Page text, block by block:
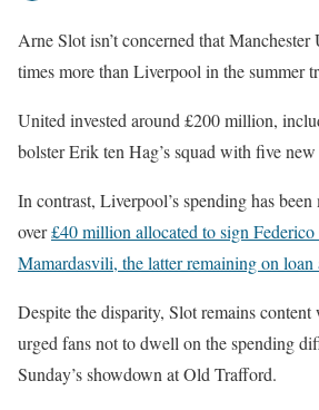
Arne Slot isn’t concerned that
times more than Liverpool in the summer
United invested around £200 million,
bolster Erik ten Hag’s squad with five new
In contrast, Liverpool’s spending has
over£40 million allocated to sign Federico
Mamardasvili, the latter remaining on loan
Despite the disparity, Slot remains content
urged fans not to dwell on the spending
Sunday’s showdown at Old Trafford.